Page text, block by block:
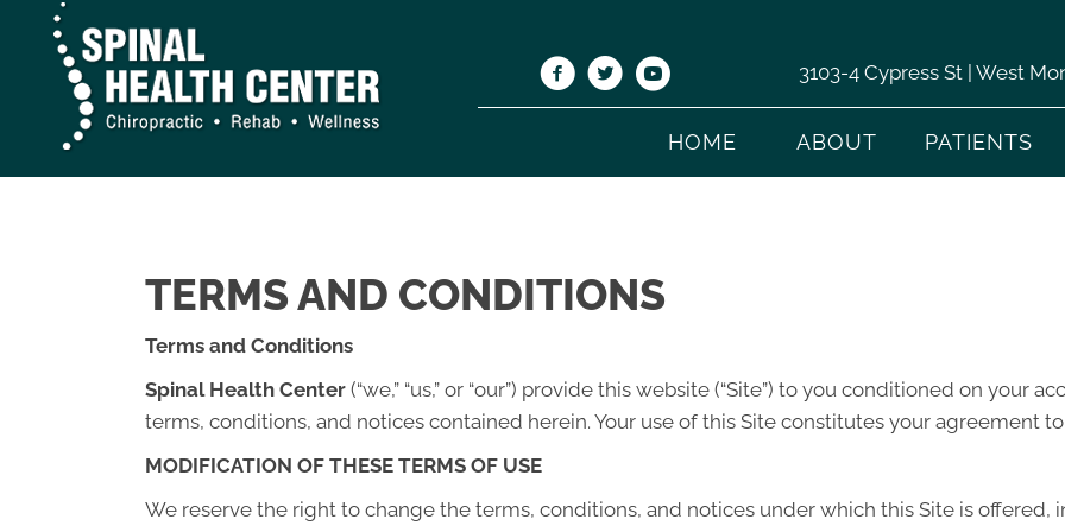
3103-4 Cypress St | West
HOME ABOUT PATIENTS
TERMS AND CONDITIONS
Terms and Conditions
Spinal Health Center (“we,” “us,” or “our”) provide this website (“Site”) to you conditioned on your
terms, conditions, and notices contained herein. Your use of this Site constitutes your agreement
MODIFICATION OF THESE TERMS OF USE
We reserve the right to change the terms, conditions, and notices under which this Site is